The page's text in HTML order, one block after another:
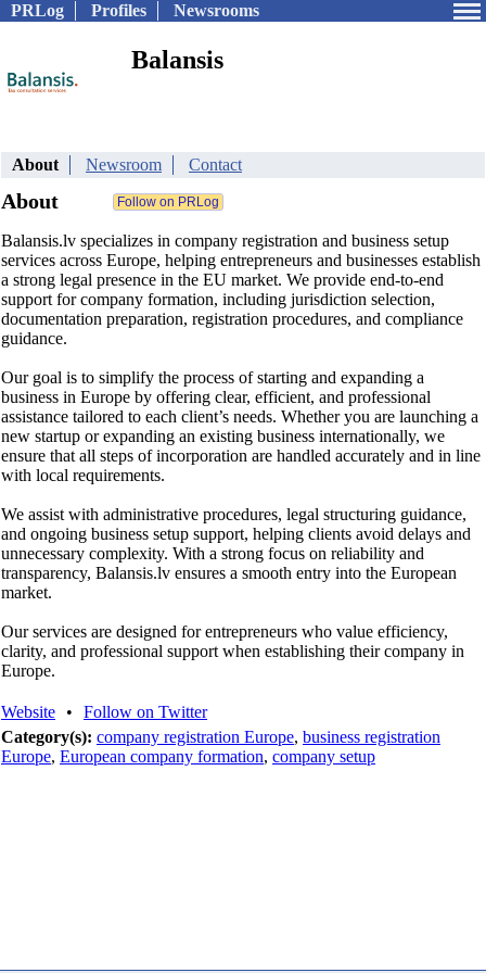
PRLog Profiles Newsrooms
Balansis
About Newsroom Contact
About
Balansis.lv specializes in company registration and business setup
services across Europe, helping entrepreneurs and businesses establish
a strong legal presence in the EU market. We provide end-to-end
support for company formation, including jurisdiction selection,
documentation preparation, registration procedures, and compliance
guidance.
Our goal is to simplify the process of starting and expanding a
business in Europe by offering clear, efficient, and professional
assistance tailored to each client’s needs. Whether you are launching a
new startup or expanding an existing business internationally, we
ensure that all steps of incorporation are handled accurately and in line
with local requirements.
We assist with administrative procedures, legal structuring guidance,
and ongoing business setup support, helping clients avoid delays and
unnecessary complexity. With a strong focus on reliability and
transparency, Balansis.lv ensures a smooth entry into the European
market.
Our services are designed for entrepreneurs who value efficiency,
clarity, and professional support when establishing their company in
Europe.
Website •
Follow on Twitter
Category(s): company registration Europe, business registration
Europe, European company formation, company setup